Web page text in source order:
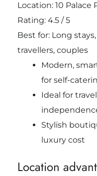
Location: 10 Palace
Rating: 4.5 / 5
Best for: Long
travellers, couples
Modern,
for self-
Ideal for
Stylish
luxury cost
Location